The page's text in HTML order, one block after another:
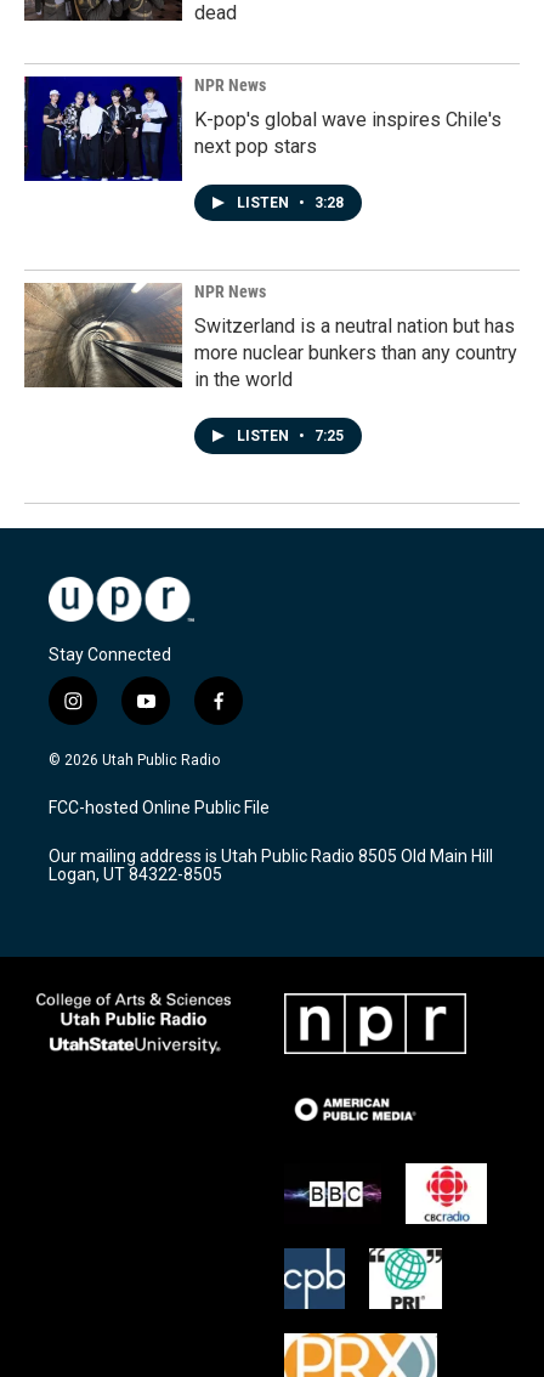
dead
NPR News
K-pop's global wave inspires Chile's
next pop stars
LISTEN • 3:28
NPR News
Switzerland is a neutral nation but has
more nuclear bunkers than any country
in the world
LISTEN • 7:25
Stay Connected
i
n
s
a
g
a
m
y
o
u
u
b
f
a
c
b
o
k
© 2026 Utah Public Radio
FCC-hosted Online Public File
Our mailing address is Utah Public Radio 8505 Old Main Hill
Logan, UT 84322-8505